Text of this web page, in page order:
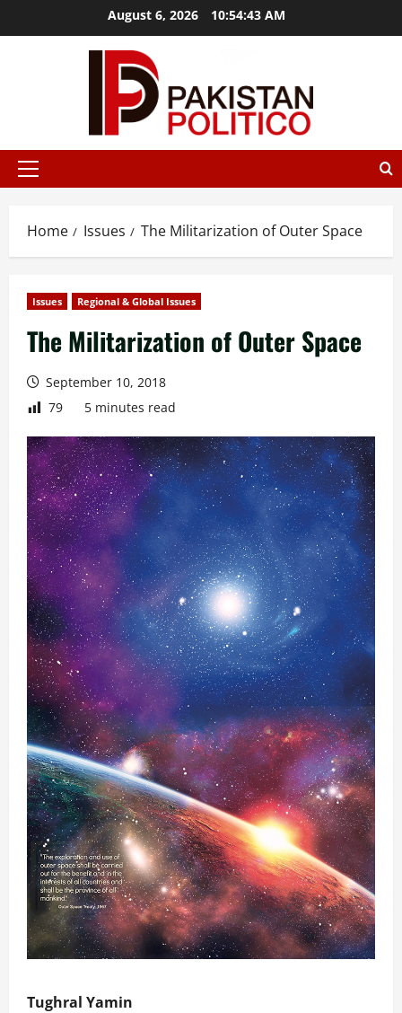
to
August 6, 2026 10:54:44 AM
mostbet azmostbet
Primary
Home Issues The Militarization of Outer Space
Issues Regional & Global Issues
The Militarization of Outer Space
September 10, 2018
79
5 minutes read
Tughral Yamin